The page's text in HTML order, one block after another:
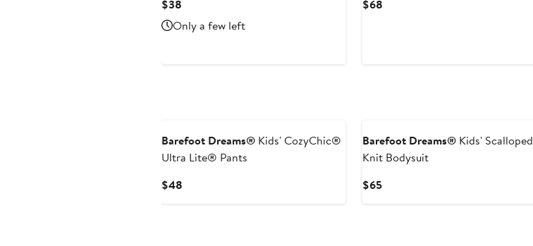
$38Current
Price
$38
Only a few left
$68Current
Barefoot Dreams®Kids' CozyChic®
Ultra Lite® Pants
$48Current
Barefoot Dreams®Kids' Scalloped
Knit Bodysuit
$65Current